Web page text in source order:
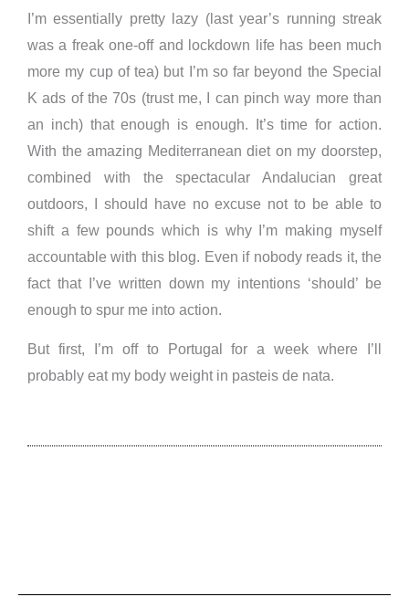
I’m essentially pretty lazy (last year’s running streak
was a freak one-off and lockdown life has been much
more my cup of tea) but I’m so far beyond the Special
K ads of the 70s (trust me, I can pinch way more than
an inch) that enough is enough. It’s time for action.
With the amazing Mediterranean diet on my doorstep,
combined with the spectacular Andalucian great
outdoors, I should have no excuse not to be able to
shift a few pounds which is why I’m making myself
accountable with this blog. Even if nobody reads it, the
fact that I’ve written down my intentions ‘should’ be
enough to spur me into action.
But first, I’m off to Portugal for a week where I’ll
probably eat my body weight in pasteis de nata.